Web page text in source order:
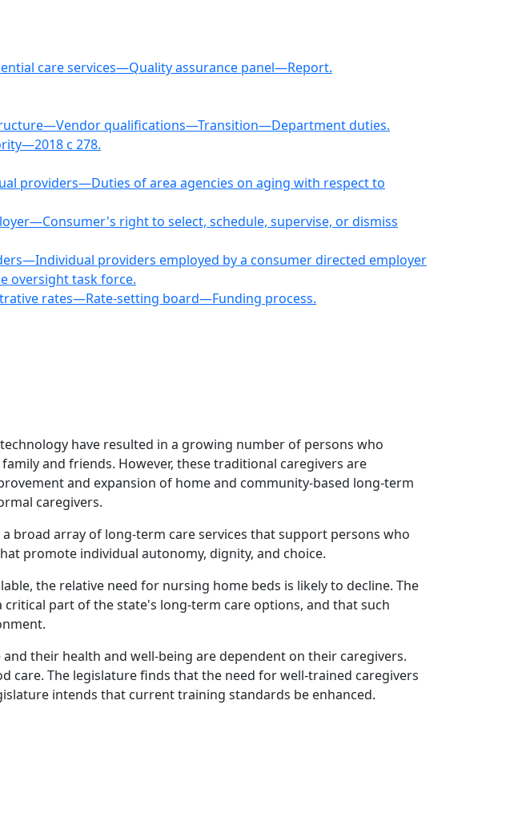
care services—Quality assurance panel—Report.
qualifications—Transition—Department duties.
c 278.
providers—Duties of area agencies on aging with respect to
right to select, schedule, supervise, or dismiss
providers employed by a consumer directed employer
oversight task force.
rates—Rate-setting board—Funding process.
have resulted in a growing number of persons who
and friends. However, these traditional caregivers are
and expansion of home and community-based long-term
caregivers.
broad array of long-term care services that support persons who
promote individual autonomy, dignity, and choice.
the relative need for nursing home beds is likely to decline. The
part of the state's long-term care options, and that such
their health and well-being are dependent on their caregivers.
care. The legislature finds that the need for well-trained caregivers
intends that current training standards be enhanced.